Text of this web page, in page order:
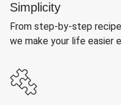
Simplicity
From step-by-step
we make your life easier